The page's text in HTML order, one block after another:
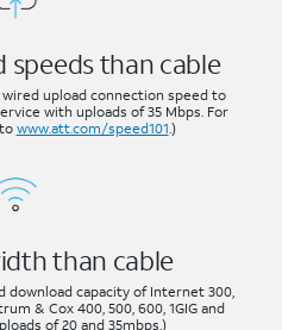
speeds than cable
upload connection speed to
with uploads of 35 Mbps. For
www.att.com/speed101.)
than cable
download capacity of Internet 300,
& Cox 400, 500, 600, 1GIG and
of 20 and 35mbps.)